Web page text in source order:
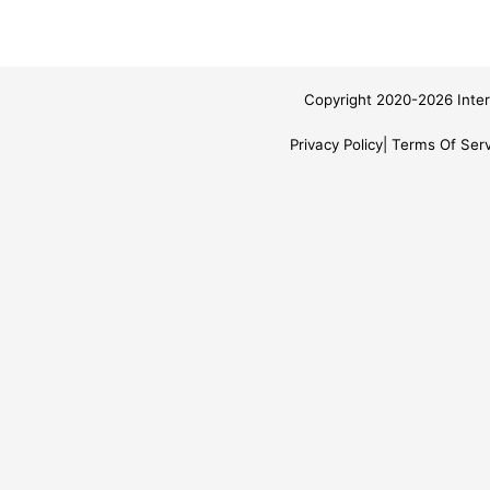
Copyright 2020-2026
Privacy Policy Terms Of